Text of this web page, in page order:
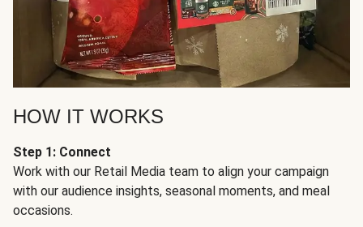
HOW IT WORKS
Step 1: Connect
Work with our Retail Media team to align your campaign
with our audience insights, seasonal moments, and meal
occasions.